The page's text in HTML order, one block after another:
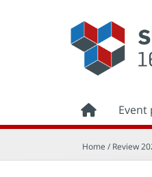
Home / Review